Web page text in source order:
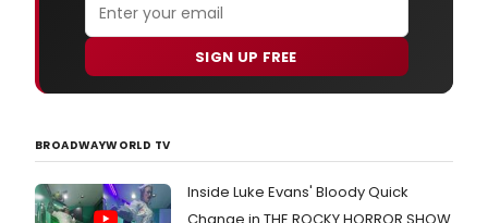
SIGN UP FREE
BROADWAYWORLD TV
Inside Luke Evans' Bloody Quick